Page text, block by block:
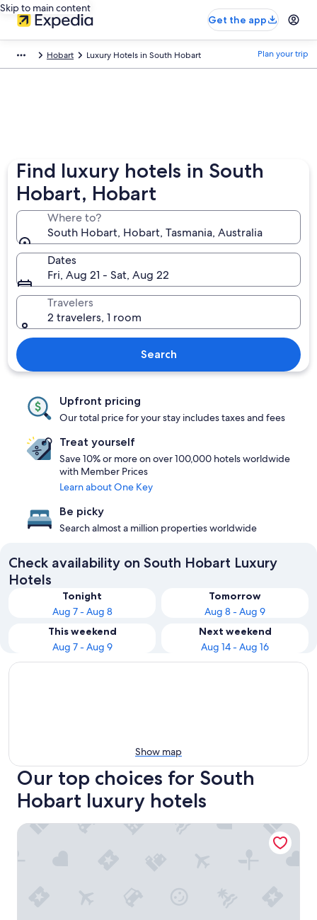
Skip to main content
Get the app
Hobart Luxury Hotels in South Hobart Plan your trip
Find luxury hotels in South
Hobart, Hobart
Where to?
South Hobart, Hobart, Tasmania, Australia
Dates
Fri, Aug 21 - Sat, Aug 22
Travelers
2 travelers, 1 room
Search
Upfront pricing
Our total price for your stay includes taxes and fees
Treat yourself
Save 10% or more on over 100,000 hotels worldwide
with Member Prices
Learn about One Key
Be picky
Search almost a million properties worldwide
Check availability on South Hobart Luxury
Hotels
Tonight
Aug 7 - Aug 8
Tomorrow
Aug 8 - Aug 9
This weekend
Aug 7 - Aug 9
Next weekend
Aug 14 - Aug 16
Show map
Our top choices for South
Hobart luxury hotels
Islington Hotel